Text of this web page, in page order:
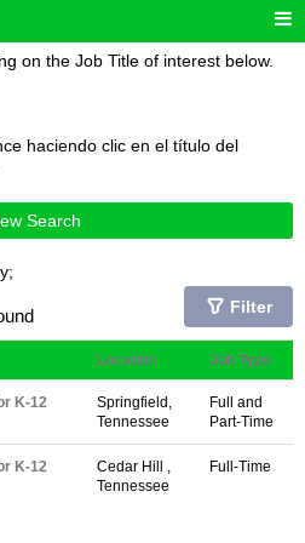
on the Job Title of interest below.
haciendo clic en el título del
Search
Filter
Location Job Type
K-12
Springfield,
Tennessee
Full and
Part-Time
K-12
Cedar Hill ,
Tennessee
Full-Time